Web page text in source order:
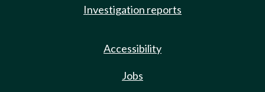
Investigation reports
Accessibility
Jobs